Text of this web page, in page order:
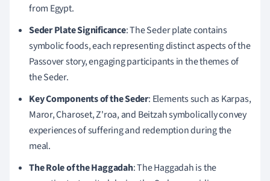
from Egypt.
Seder Plate Significance: The Seder plate contains
symbolic foods, each representing distinct aspects of the
Passover story, engaging participants in the themes of
the Seder.
Key Components of the Seder: Elements such as Karpas,
Maror, Charoset, Z'roa, and Beitzah symbolically convey
experiences of suffering and redemption during the
meal.
The Role of the Haggadah: The Haggadah is the